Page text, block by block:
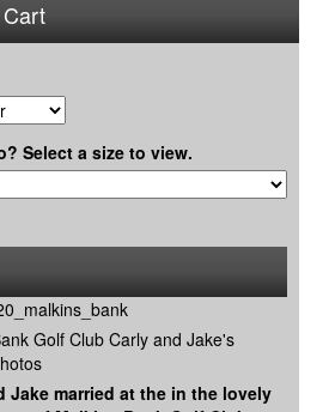
Select a size to view.
Golf Club Carly and Jake's
Jake married at the in the lovely